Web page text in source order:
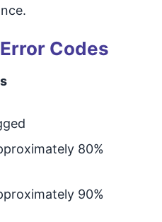
Codes
80%
90%